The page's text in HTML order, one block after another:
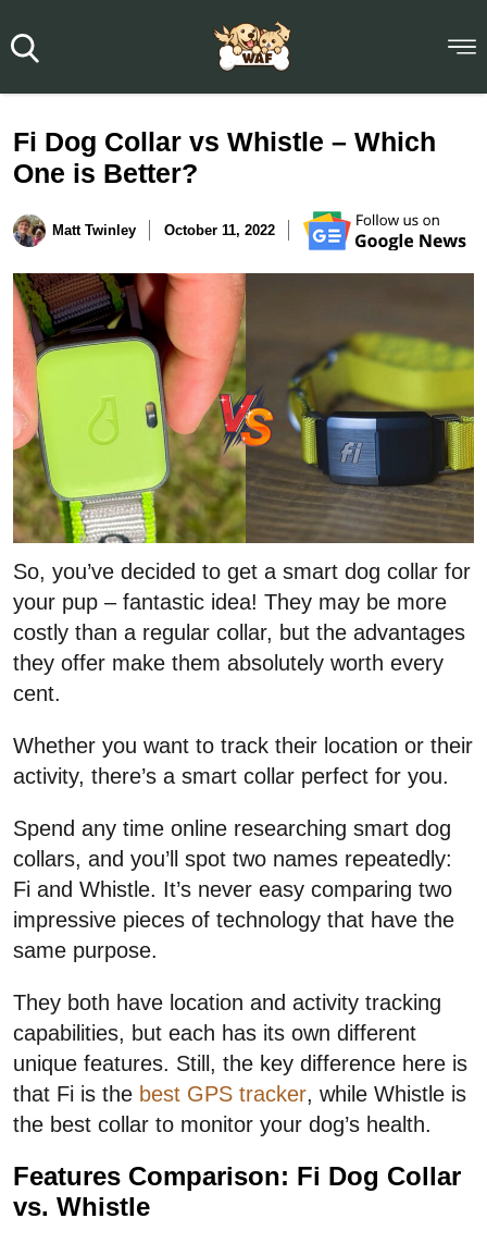
Fi Dog Collar vs Whistle – Which
One is Better?
Matt Twinley October 11, 2022
So, you’ve decided to get a smart dog collar for
your pup – fantastic idea! They may be more
costly than a regular collar, but the advantages
they offer make them absolutely worth every
cent.
Whether you want to track their location or their
activity, there’s a smart collar perfect for you.
Spend any time online researching smart dog
collars, and you’ll spot two names repeatedly:
Fi and Whistle. It’s never easy comparing two
impressive pieces of technology that have the
same purpose.
They both have location and activity tracking
capabilities, but each has its own different
unique features. Still, the key difference here is
that Fi is the best GPS tracker, while Whistle is
the best collar to monitor your dog’s health.
Features Comparison: Fi Dog Collar
vs. Whistle